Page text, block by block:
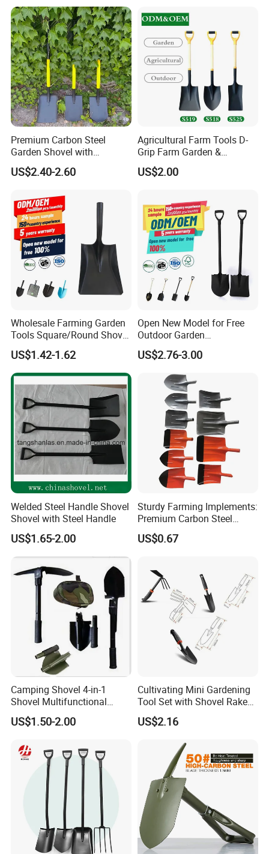
Container loading:
Company Profile:
Premium Carbon Steel
Garden Shovel with
Ergonomic Plastic Grip for
Digging
US$2.40-2.60
Agricultural Farm Tools D-
Grip Farm Garden &
Camping Use Garden
Shovel
US$2.00
Wholesale Farming Garden
Tools Square/Round Shovel
Head Without Handle
US$1.42-1.62
Open New Model for Free
Outdoor Garden
Construction Shovel with
Handle
US$2.76-3.00
Welded Steel Handle Shovel
Shovel with Steel Handle
US$1.65-2.00
Sturdy Farming Implements:
Premium Carbon Steel
Round Nose Shovel From
Manufacturer
US$0.67
Camping Shovel 4-in-1
Shovel Multifunctional
Engineer Shovel Folding
Shovel
US$1.50-2.00
Cultivating Mini Gardening
Tool Set with Shovel Rake
and Spade Esg11883
US$2.16